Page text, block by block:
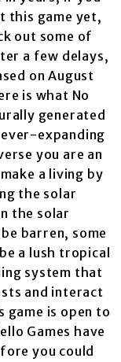
this game yet,
out some of
a few delays,
on August
is what No
generated
expanding
you are an
a living by
the solar
the solar
barren, some
a lush tropical
system that
and interact
game is open to
Games have
you could